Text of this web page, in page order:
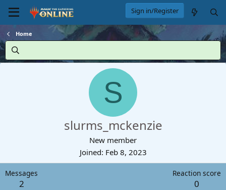
Sign in/Register
Home
S
slurms_mckenzie
New member
Joined Feb 8, 2023
Messages
2
Reaction score
0